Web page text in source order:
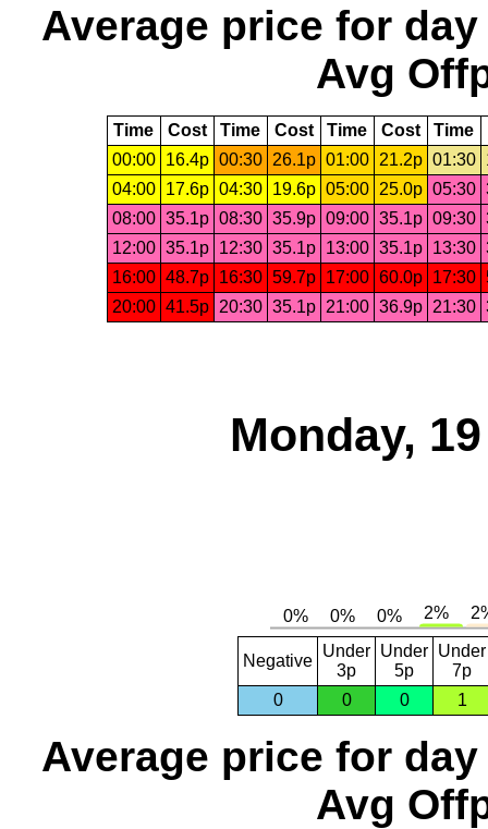
Average price for day
Avg
Time Cost Time Cost Time Cost Time
00:00
16.4p 00:30 26.1p 01:00 21.2p 01:30
04:00
17.6p 04:30 19.6p 05:00 25.0p 05:30
08:00 35.1p 08:30 35.9p 09:00 35.1p 09:30
12:00 35.1p 12:30 35.1p 13:00 35.1p 13:30
16:00 48.7p 16:30 59.7p 17:00 60.0p 17:30
20:00 41.5p 20:30 35.1p 21:00 36.9p 21:30
Monday,
Negative
Under
3p
Under
5p
Under
7p
0
0 0 1
Average price for day
Avg